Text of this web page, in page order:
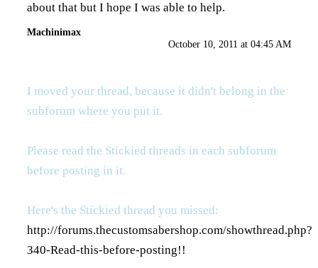
about that but I hope I was able to help.
Machinimax
October 10, 2011 at 04:45 AM
I moved your thread, because it didn't belong in the
subforum where you put it.
Please read the Stickied threads in each subforum
before posting in it.
Here's the Stickied thread you missed:
http://forums.thecustomsabershop.com/showthread.php?
340-Read-this-before-posting!!